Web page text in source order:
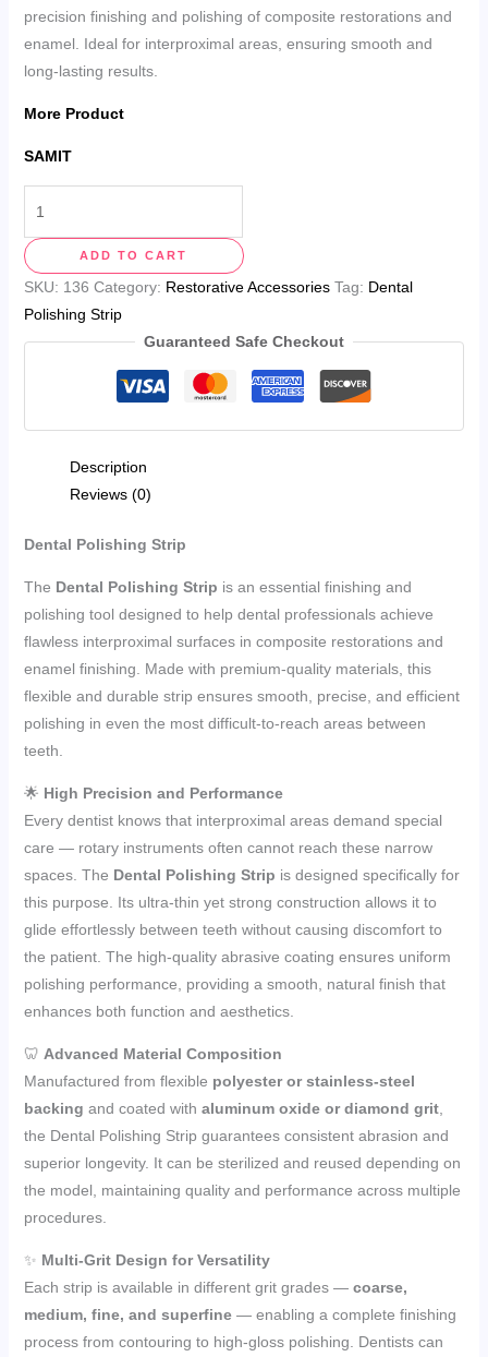
precision finishing and polishing of composite restorations and
enamel. Ideal for interproximal areas, ensuring smooth and
long-lasting results.
More Product
SAMIT
ADD TO CART
SKU: 136 Category: Restorative Accessories Tag: Dental
Polishing Strip
Guaranteed Safe Checkout
Description
Reviews (0)
Dental Polishing Strip
The Dental Polishing Strip is an essential finishing and
polishing tool designed to help dental professionals achieve
flawless interproximal surfaces in composite restorations and
enamel finishing. Made with premium-quality materials, this
flexible and durable strip ensures smooth, precise, and efficient
polishing in even the most difficult-to-reach areas between
teeth.
🌟 High Precision and Performance
Every dentist knows that interproximal areas demand special
care — rotary instruments often cannot reach these narrow
spaces. The Dental Polishing Strip is designed specifically for
this purpose. Its ultra-thin yet strong construction allows it to
glide effortlessly between teeth without causing discomfort to
the patient. The high-quality abrasive coating ensures uniform
polishing performance, providing a smooth, natural finish that
enhances both function and aesthetics.
🦷 Advanced Material Composition
Manufactured from flexible polyester or stainless-steel
backing and coated with aluminum oxide or diamond grit,
the Dental Polishing Strip guarantees consistent abrasion and
superior longevity. It can be sterilized and reused depending on
the model, maintaining quality and performance across multiple
procedures.
✨ Multi-Grit Design for Versatility
Each strip is available in different grit grades — coarse,
medium, fine, and superfine— enabling a complete finishing
process from contouring to high-gloss polishing. Dentists can